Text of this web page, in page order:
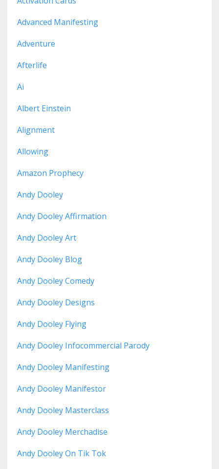
Advanced Manifesting
Adventure
Afterlife
Ai
Albert Einstein
Alignment
Allowing
Amazon Prophecy
Andy Dooley
Andy Dooley Affirmation
Andy Dooley Art
Andy Dooley Blog
Andy Dooley Comedy
Andy Dooley Designs
Andy Dooley Flying
Andy Dooley Infocommercial Parody
Andy Dooley Manifesting
Andy Dooley Manifestor
Andy Dooley Masterclass
Andy Dooley Merchadise
Andy Dooley On Tik Tok